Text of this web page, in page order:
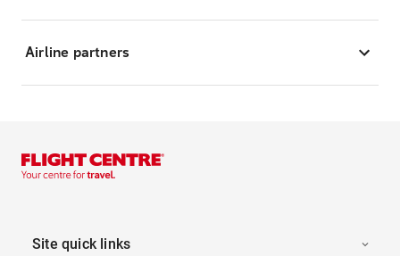
Airline partners
Site quick links